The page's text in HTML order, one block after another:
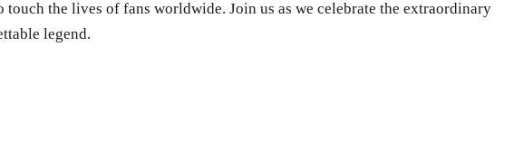
the lives of fans worldwide. Join us as we celebrate the extraordinary
legend.